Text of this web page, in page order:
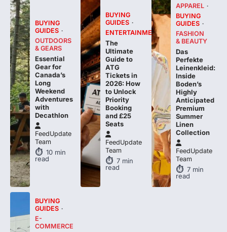
BUYING
GUIDES
OUTDOORS
& GEARS
Essential
Gear for
Canada’s
Long
Weekend
Adventures
with
Decathlon
FeedUpdate
Team
10min
read
BUYING
GUIDES
ENTERTAINMENT
The
Ultimate
Guide to
ATG
Tickets in
2026: How
to Unlock
Priority
Booking
and £25
Seats
FeedUpdate
Team
7 min
read
APPAREL
BUYING
GUIDES
FASHION
& BEAUTY
Das
Perfekte
Leinenkleid:
Inside
Boden’s
Highly
Anticipated
Premium
Summer
Linen
Collection
FeedUpdate
Team
7 min
read
BUYING
GUIDES
E-
COMMERCE